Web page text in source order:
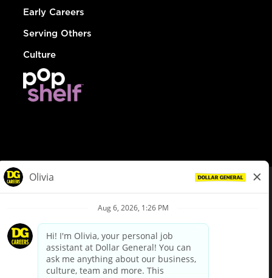
Early Careers
Serving Others
Culture
Privacy Policy
Your Privacy Choices
California Employee and Third Party Privacy Policy
Applicant Privacy Notice